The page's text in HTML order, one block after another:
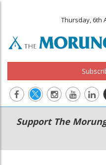
Thursday, 6th
Main
navigation
Secondary
Menu
Support The